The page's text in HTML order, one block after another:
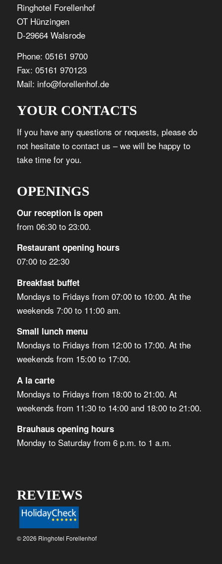
Ringhotel Forellenhof
OT Hünzingen
D-29664 Walsrode
Phone: 05161 9700
Fax: 05161 970123
Mail: info@forellenhof.de
YOUR CONTACTS
If you have any questions or requests, please do
not hesitate to contact us – we will be happy to
take time for you.
OPENINGS
Our reception is open
from 06:30 to 23:00.
Restaurant opening hours
07:00 to 22:30
Breakfast buffet
Mondays to Fridays from 07:00 to 10:00. At the
weekends 7:00 to 11:00 am.
Small lunch menu
Mondays to Fridays from 12:00 to 17:00. At the
weekends from 15:00 to 17:00.
A la carte
Mondays to Fridays from 18:00 to 21:00. At
weekends from 11:30 to 14:00 and 18:00 to 21:00.
Brauhaus opening hours
Monday to Saturday from 6 p.m. to 1 a.m.
REVIEWS
© 2026 Ringhotel Forellenhof